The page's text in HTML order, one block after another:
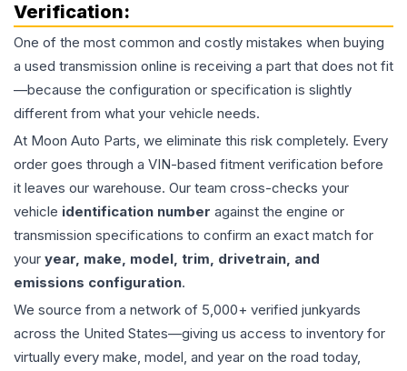
Verification:
One of the most common and costly mistakes when buying
a used transmission online is receiving a part that does not fit
—because the configuration or specification is slightly
different from what your vehicle needs.
At Moon Auto Parts, we eliminate this risk completely. Every
order goes through a VIN-based fitment verification before
it leaves our warehouse. Our team cross-checks your
vehicle identification number against the engine or
transmission specifications to confirm an exact match for
your year, make, model, trim, drivetrain, and
emissions configuration.
We source from a network of 5,000+ verified junkyards
across the United States—giving us access to inventory for
virtually every make, model, and year on the road today,